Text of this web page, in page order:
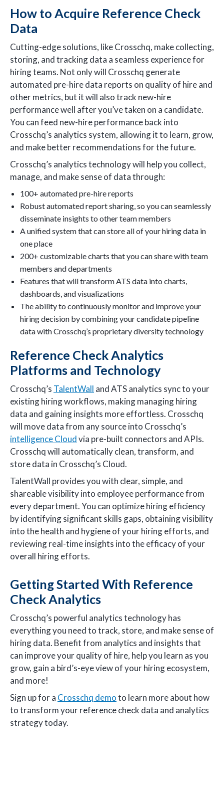
How to Acquire Reference Check
Data
Cutting-edge solutions, like Crosschq, make collecting,
storing, and tracking data a seamless experience for
hiring teams. Not only will Crosschq generate
automated pre-hire data reports on quality of hire and
other metrics, but it will also track new-hire
performance well after you’ve taken on a candidate.
You can feed new-hire performance back into
Crosschq’s analytics system, allowing it to learn, grow,
and make better recommendations for the future.
Crosschq’s analytics technology will help you collect,
manage, and make sense of data through:
100+ automated pre-hire reports
Robust automated report sharing, so you can seamlessly
disseminate insights to other team members
A unified system that can store all of your hiring data in
one place
200+ customizable charts that you can share with team
members and departments
Features that will transform ATS data into charts,
dashboards, and visualizations
The ability to continuously monitor and improve your
hiring decision by combining your candidate pipeline
data with Crosschq’s proprietary diversity technology
Reference Check Analytics
Platforms and Technology
Crosschq’s TalentWall and ATS analytics sync to your
existing hiring workflows, making managing hiring
data and gaining insights more effortless. Crosschq
will move data from any source into Crosschq’s
intelligence Cloudvia pre-built connectors and APIs.
Crosschq will automatically clean, transform, and
store data in Crosschq’s Cloud.
TalentWall provides you with clear, simple, and
shareable visibility into employee performance from
every department. You can optimize hiring efficiency
by identifying significant skills gaps, obtaining visibility
into the health and hygiene of your hiring efforts, and
reviewing real-time insights into the efficacy of your
overall hiring efforts.
Getting Started With Reference
Check Analytics
Crosschq’s powerful analytics technology has
everything you need to track, store, and make sense of
hiring data. Benefit from analytics and insights that
can improve your quality of hire, help you learn as you
grow, gain a bird’s-eye view of your hiring ecosystem,
and more!
Sign up for a Crosschq demoto learn more about how
to transform your reference check data and analytics
strategy today.